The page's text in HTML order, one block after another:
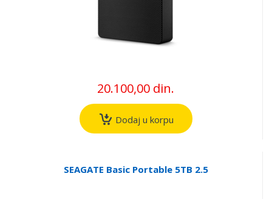
20.100,00 din.
Dodaj u korpu
SEAGATE Basic Portable 5TB 2.5